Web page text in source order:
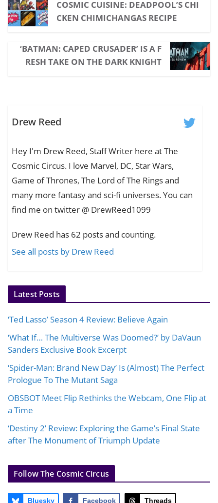
COSMIC CUISINE: DEADPOOL’S CHI
CKEN CHIMICHANGAS RECIPE
‘BATMAN: CAPED CRUSADER’ IS A F
RESH TAKE ON THE DARK KNIGHT
Drew Reed
Hey I'm Drew Reed, Staff Writer here at The
Cosmic Circus. I love Marvel, DC, Star Wars,
Game of Thrones, The Lord of The Rings and
many more fantasy and sci-fi universes. You can
find me on twitter @ DrewReed1099
Drew Reed has 62 posts and counting.
See all posts by Drew Reed
Latest Posts
‘Ted Lasso’ Season 4 Review: Believe Again
‘What If… The Multiverse Was Doomed?’ by DaVaun
Sanders Exclusive Book Excerpt
‘Spider-Man: Brand New Day’ Is (Almost) The Perfect
Prologue To The Mutant Saga
OBSBOT Meet Flip Rethinks the Webcam, One Flip at
a Time
‘Destiny 2’ Review: Exploring the Game’s Final State
after The Monument of Triumph Update
Follow The Cosmic Circus
Bluesky Facebook Threads